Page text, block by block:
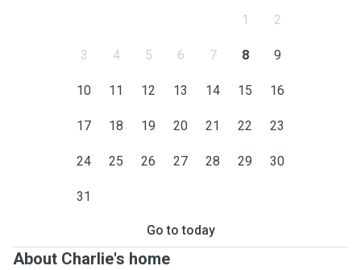
1 2
3 4 5 6 7 8 9
10 11 12 13 14 15 16
17 18 19 20 21 22 23
24 25 26 27 28 29 30
31
Go to today
About Charlie's home